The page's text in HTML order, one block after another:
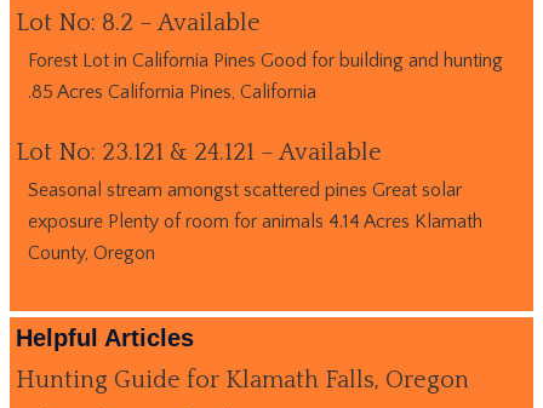
Lot No: 8.2 – Available
Forest Lot in California Pines Good for building and hunting
.85 Acres California Pines, California
Lot No: 23.121 & 24.121 – Available
Seasonal stream amongst scattered pines Great solar
exposure Plenty of room for animals 4.14 Acres Klamath
County, Oregon
Helpful Articles
Hunting Guide for Klamath Falls, Oregon